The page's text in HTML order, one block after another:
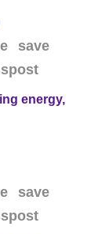
save
energy,
save